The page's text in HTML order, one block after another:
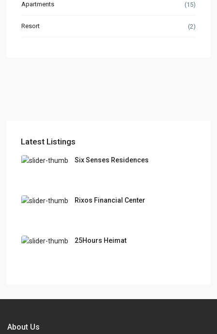
Apartments (15)
Resort (2)
Latest Listings
Six Senses Residences
Rixos Financial Center
25Hours Heimat
About Us